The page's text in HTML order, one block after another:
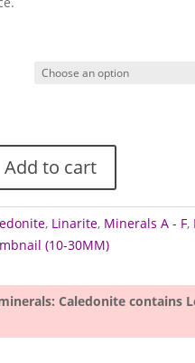
Add to cart
, Linarite, Minerals A - F,
(10-30MM)
Caledonite contains